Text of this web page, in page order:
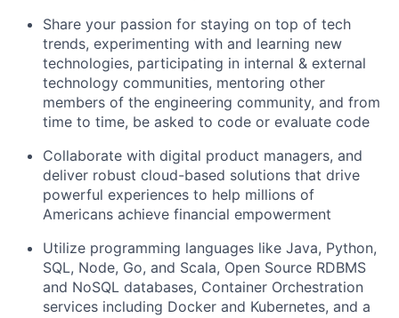
Share your passion for staying on top of tech
trends, experimenting with and learning new
technologies, participating in internal & external
technology communities, mentoring other
members of the engineering community, and from
time to time, be asked to code or evaluate code
Collaborate with digital product managers, and
deliver robust cloud-based solutions that drive
powerful experiences to help millions of
Americans achieve financial empowerment
Utilize programming languages like Java, Python,
SQL, Node, Go, and Scala, Open Source RDBMS
and NoSQL databases, Container Orchestration
services including Docker and Kubernetes, and a